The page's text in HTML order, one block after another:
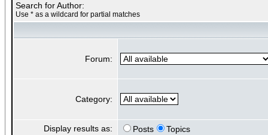
Search for Author:
Use * as a wildcard for partial matches
Forum:
Category:
Display results as: Posts Topics